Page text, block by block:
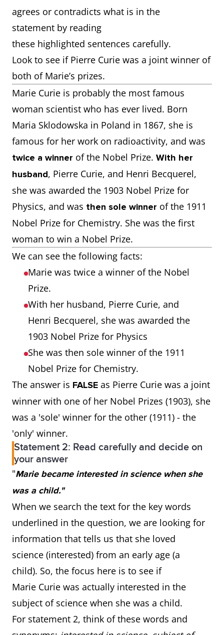
agrees or contradicts what is in the
statement by reading
these highlighted sentences carefully.
Look to see if Pierre Curie was a joint winner of
both of Marie’s prizes.
Marie Curie is probably the most famous
woman scientist who has ever lived. Born
Maria Sklodowska in Poland in 1867, she is
famous for her work on radioactivity, and was
twice a winner of the Nobel Prize. With her
husband, Pierre Curie, and Henri Becquerel,
she was awarded the 1903 Nobel Prize for
Physics, and was then sole winner of the 1911
Nobel Prize for Chemistry. She was the first
woman to win a Nobel Prize.
We can see the following facts:
Marie was twice a winner of the Nobel
Prize.
With her husband, Pierre Curie, and
Henri Becquerel, she was awarded the
1903 Nobel Prize for Physics
She was then sole winner of the 1911
Nobel Prize for Chemistry.
The answer is FALSE as Pierre Curie was a joint
winner with one of her Nobel Prizes (1903), she
was a 'sole' winner for the other (1911) - the
'only' winner.
Statement 2: Read carefully and decide on
your answer
"Marie became interested in science when she
was a child."
When we search the text for the key words
underlined in the question, we are looking for
information that tells us that she loved
science (interested) from an early age (a
child). So, the focus here is to see if
Marie Curie was actually interested in the
subject of science when she was a child.
For statement 2, think of these words and